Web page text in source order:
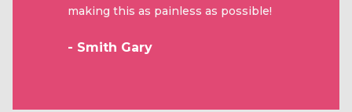
making this as painless as possible!
- Smith Gary